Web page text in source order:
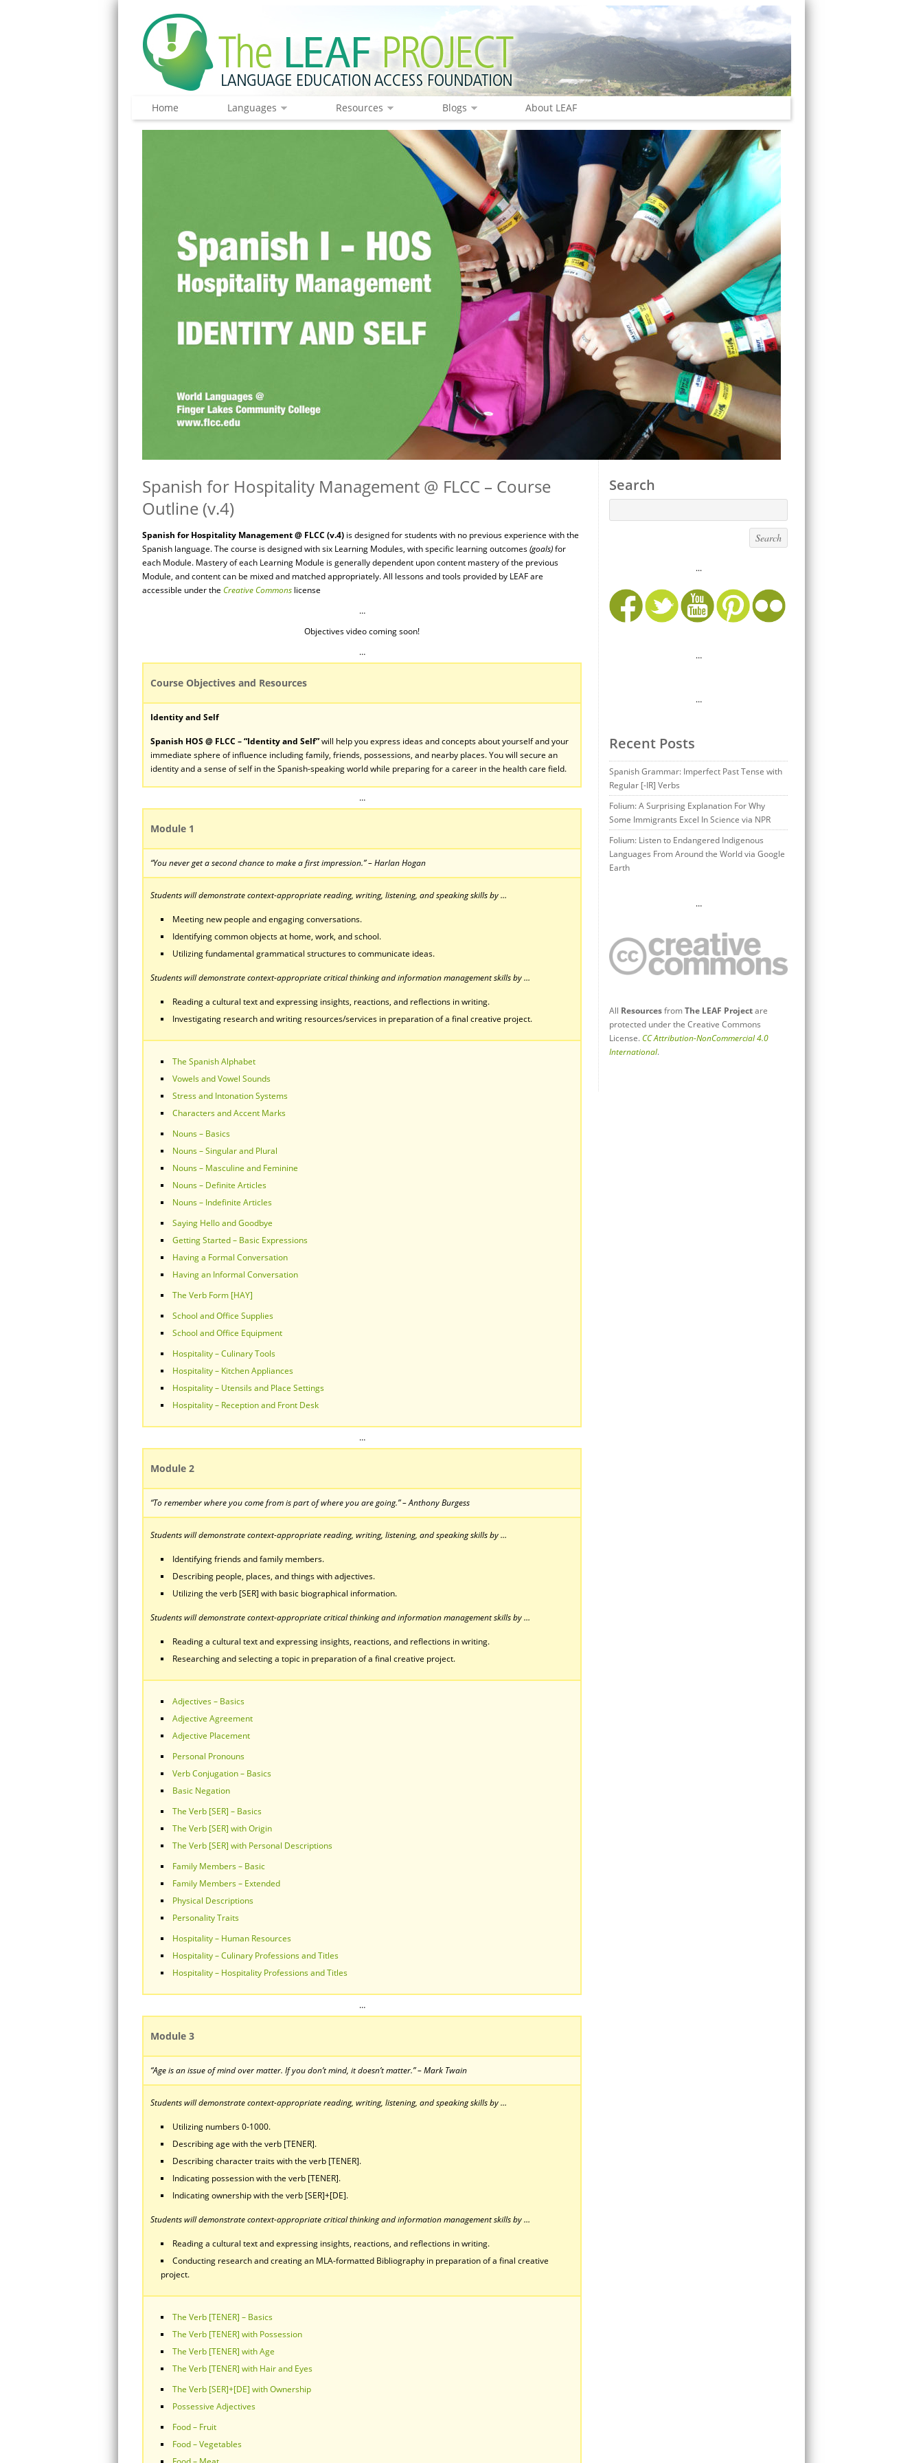
Home Languages Resources Blogs About LEAF
Spanish for Hospitality Management @ FLCC – Course
Outline (v.4)
Spanish for Hospitality Management @ FLCC (v.4) is designed for students with no previous experience with the
Spanish language. The course is designed with six Learning Modules, with specific learning outcomes(goals)for
each Module. Mastery of each Learning Module is generally dependent upon content mastery of the previous
Module, and content can be mixed and matched appropriately. All lessons and tools provided by LEAF are
accessible under the Creative Commons license
…
Objectives video coming soon!
…
Course Objectives and Resources
Identity and Self
Spanish HOS @ FLCC – “Identity and Self”will help you express ideas and concepts about yourself and your
immediate sphere of influence including family, friends, possessions, and nearby places. You will secure an
identity and a sense of self in the Spanish-speaking world while preparing for a career in the health care field.
…
Module 1
“You never get a second chance to make a first impression.” – Harlan Hogan
Students will demonstrate context-appropriate reading, writing, listening, and speaking skills by …
Meeting new people and engaging conversations.
Identifying common objects at home, work, and school.
Utilizing fundamental grammatical structures to communicate ideas.
Students will demonstrate context-appropriate critical thinking and information management skills by …
Reading a cultural text and expressing insights, reactions, and reflections in writing.
Investigating research and writing resources/services in preparation of a final creative project.
The Spanish Alphabet
Vowels and Vowel Sounds
Stress and Intonation Systems
Characters and Accent Marks
Nouns – Basics
Nouns – Singular and Plural
Nouns – Masculine and Feminine
Nouns – Definite Articles
Nouns – Indefinite Articles
Saying Hello and Goodbye
Getting Started – Basic Expressions
Having a Formal Conversation
Having an Informal Conversation
The Verb Form [HAY]
School and Office Supplies
School and Office Equipment
Hospitality – Culinary Tools
Hospitality – Kitchen Appliances
Hospitality – Utensils and Place Settings
Hospitality – Reception and Front Desk
…
Module 2
“To remember where you come from is part of where you are going.” – Anthony Burgess
Students will demonstrate context-appropriate reading, writing, listening, and speaking skills by …
Identifying friends and family members.
Describing people, places, and things with adjectives.
Utilizing the verb [SER] with basic biographical information.
Students will demonstrate context-appropriate critical thinking and information management skills by …
Reading a cultural text and expressing insights, reactions, and reflections in writing.
Researching and selecting a topic in preparation of a final creative project.
Adjectives – Basics
Adjective Agreement
Adjective Placement
Personal Pronouns
Verb Conjugation – Basics
Basic Negation
The Verb [SER] – Basics
The Verb [SER] with Origin
The Verb [SER] with Personal Descriptions
Family Members – Basic
Family Members – Extended
Physical Descriptions
Personality Traits
Hospitality – Human Resources
Hospitality – Culinary Professions and Titles
Hospitality – Hospitality Professions and Titles
…
Module 3
“Age is an issue of mind over matter. If you don’t mind, it doesn’t matter.” – Mark Twain
Students will demonstrate context-appropriate reading, writing, listening, and speaking skills by …
Utilizing numbers 0-1000.
Describing age with the verb [TENER].
Describing character traits with the verb [TENER].
Indicating possession with the verb [TENER].
Indicating ownership with the verb [SER]+[DE].
Students will demonstrate context-appropriate critical thinking and information management skills by …
Reading a cultural text and expressing insights, reactions, and reflections in writing.
Conducting research and creating an MLA-formatted Bibliography in preparation of a final creative
project.
The Verb [TENER] – Basics
The Verb [TENER] with Possession
The Verb [TENER] with Age
The Verb [TENER] with Hair and Eyes
The Verb [SER]+[DE] with Ownership
Possessive Adjectives
Food – Fruit
Food – Vegetables
Search
...
…
…
Recent Posts
Spanish Grammar: Imperfect Past Tense with
Regular [-IR] Verbs
Folium: A Surprising Explanation For Why
Some Immigrants Excel In Science via NPR
Folium: Listen to Endangered Indigenous
Languages From Around the World via Google
Earth
…
All ResourcesfromThe LEAF Projectare
protected under the Creative Commons
License.CC Attribution-NonCommercial 4.0
International.